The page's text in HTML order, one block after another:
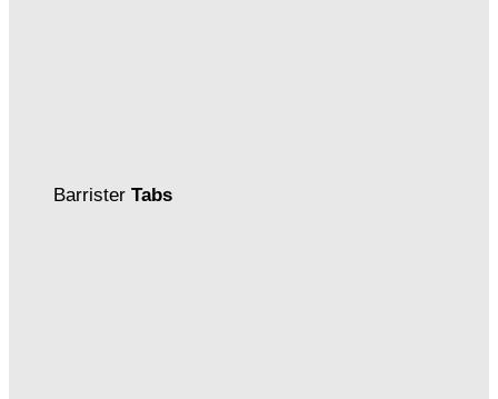
Barrister Tabs